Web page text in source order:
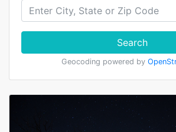
Search
Geocoding powered by